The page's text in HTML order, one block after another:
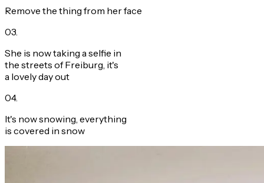
Remove the thing from her face
03
She is now taking a selfie in
the streets of Freiburg, it's
a lovely day out
04.
It's now snowing, everything
is covered in snow